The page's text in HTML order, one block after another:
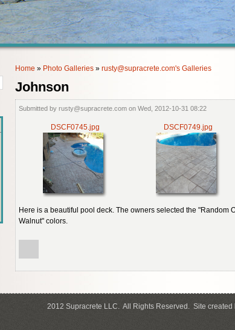
Home » Photo Galleries » rusty@supracrete.com's Galleries
Johnson
Submitted by rusty@supracrete.com on Wed, 2012-10-31 08:22
DSCF0745.jpg DSCF0749.jpg
Here is a beautiful pool deck. The owners selected the "Random
Walnut" colors.
2012 Supracrete LLC. All Rights Reserved. Site created